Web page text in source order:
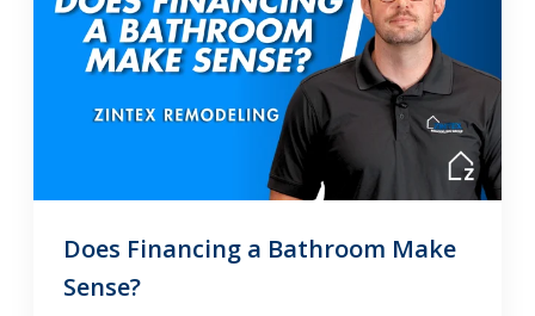
Does Financing a Bathroom Make
Sense?